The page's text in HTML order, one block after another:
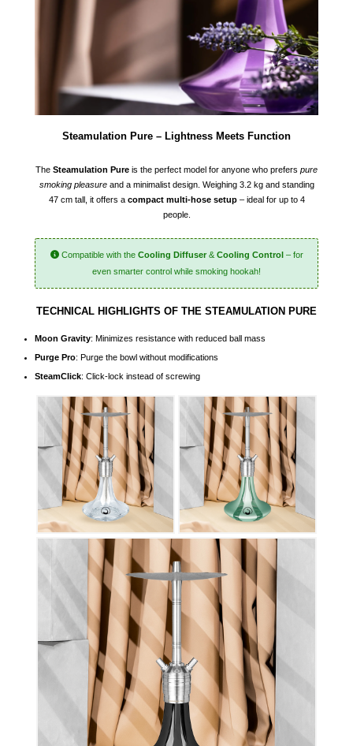
Steamulation Pure – Lightness Meets Function
The Steamulation Pure is the perfect model for anyone who prefers pure
smoking pleasureand a minimalist design. Weighing 3.2 kg and standing
47 cm tall, it offers a compact multi-hose setup– ideal for up to 4
people.
Compatible with the Cooling Diffuser& Cooling Control– for
even smarter control while smoking hookah!
TECHNICAL HIGHLIGHTS OF THE STEAMULATION PURE
Moon Gravity: Minimizes resistance with reduced ball mass
Purge Pro: Purge the bowl without modifications
SteamClick: Click-lock instead of screwing